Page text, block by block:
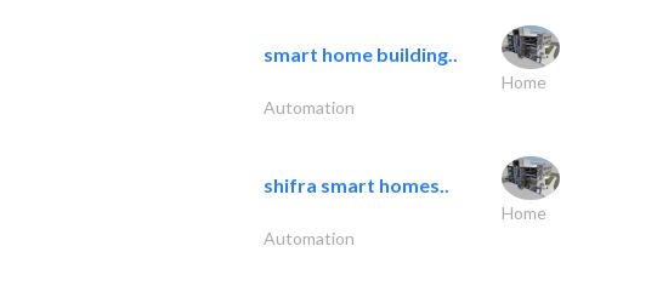
smart home building..
Home
Automation
shifra smart homes..
Home
Automation